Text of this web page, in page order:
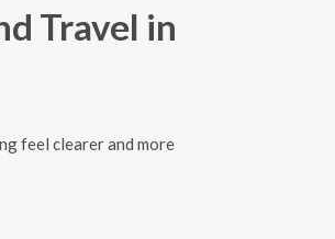
Travel in
feel clearer and more